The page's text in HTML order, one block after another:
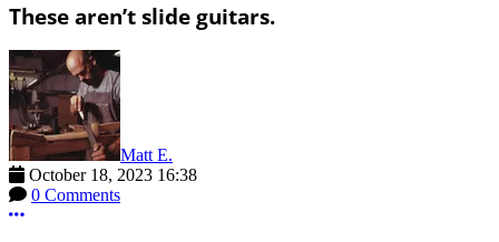
These aren’t slide guitars.
Matt E.
October 18, 2023 16:38
0 Comments
More options